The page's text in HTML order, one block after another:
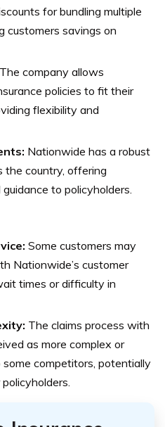
for bundling multiple
customers savings on
The company allows
policies to fit their
flexibility and
Nationwide has a robust
country, offering
to policyholders.
Some customers may
Nationwide’s customer
times or difficulty in
The claims process with
as more complex or
competitors, potentially